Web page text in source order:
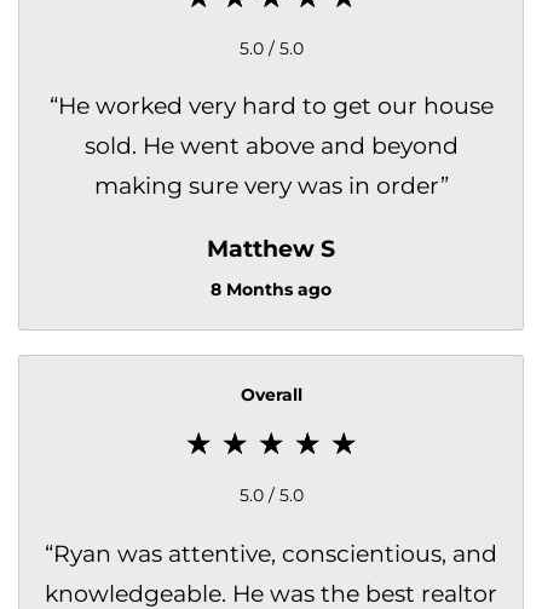
5.0 / 5.0
“He worked very hard to get our house
sold. He went above and beyond
making sure very was in order”
Matthew S
8 Months ago
Overall
5.0 / 5.0
“Ryan was attentive, conscientious, and
knowledgeable. He was the best realtor